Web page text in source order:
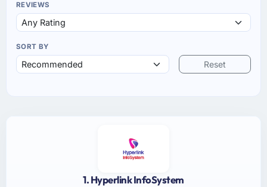
REVIEWS
SORT BY
Reset
1. Hyperlink InfoSystem